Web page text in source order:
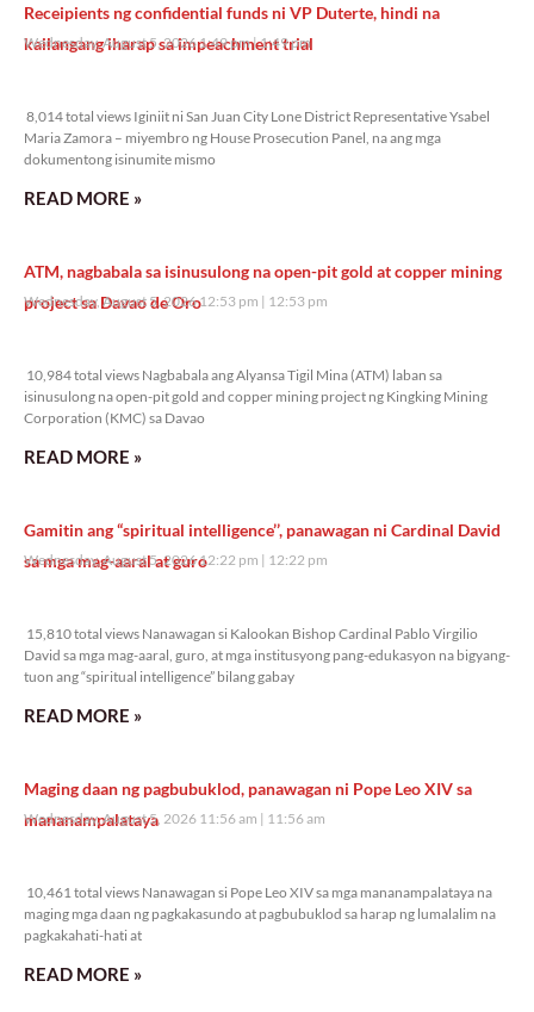
Receipients ng confidential funds ni VP Duterte, hindi na
kailangang iharap sa impeachment trial
Wednesday, August 5, 2026 1:49 pm 1:49 pm
8,014 total views Iginiit ni San Juan City Lone District Representative Ysabel
Maria Zamora – miyembro ng House Prosecution Panel, na ang mga
dokumentong isinumite mismo
READ MORE »
ATM, nagbabala sa isinusulong na open-pit gold at copper mining
project sa Davao de Oro
Wednesday, August 5, 2026 12:53 pm 12:53 pm
10,984 total views Nagbabala ang Alyansa Tigil Mina (ATM) laban sa
isinusulong na open-pit gold and copper mining project ng Kingking Mining
Corporation (KMC) sa Davao
READ MORE »
Gamitin ang “spiritual intelligence’’, panawagan ni Cardinal David
sa mga mag-aaral at guro
Wednesday, August 5, 2026 12:22 pm 12:22 pm
15,810 total views Nanawagan si Kalookan Bishop Cardinal Pablo Virgilio
David sa mga mag-aaral, guro, at mga institusyong pang-edukasyon na bigyang-
tuon ang “spiritual intelligence” bilang gabay
READ MORE »
Maging daan ng pagbubuklod, panawagan ni Pope Leo XIV sa
mananampalataya
Wednesday, August 5, 2026 11:56 am 11:56 am
10,461 total views Nanawagan si Pope Leo XIV sa mga mananampalataya na
maging mga daan ng pagkakasundo at pagbubuklod sa harap ng lumalalim na
pagkakahati-hati at
READ MORE »